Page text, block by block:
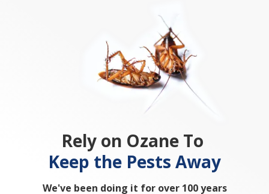
Rely on Ozane To
Keep the Pests Away